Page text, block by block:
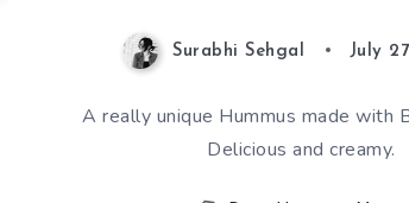
Surabhi Sehgal July
A really unique Hummus made with
Delicious and creamy.